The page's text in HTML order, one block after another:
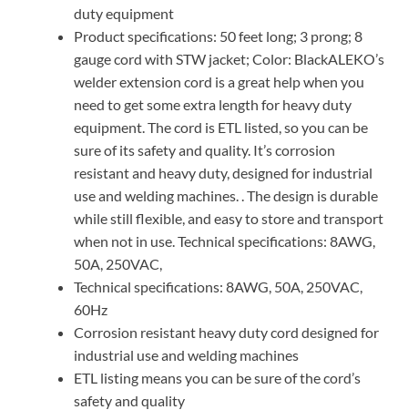
duty equipment
Product specifications: 50 feet long; 3 prong; 8
gauge cord with STW jacket; Color: BlackALEKO’s
welder extension cord is a great help when you
need to get some extra length for heavy duty
equipment. The cord is ETL listed, so you can be
sure of its safety and quality. It’s corrosion
resistant and heavy duty, designed for industrial
use and welding machines. . The design is durable
while still flexible, and easy to store and transport
when not in use. Technical specifications: 8AWG,
50A, 250VAC,
Technical specifications: 8AWG, 50A, 250VAC,
60Hz
Corrosion resistant heavy duty cord designed for
industrial use and welding machines
ETL listing means you can be sure of the cord’s
safety and quality